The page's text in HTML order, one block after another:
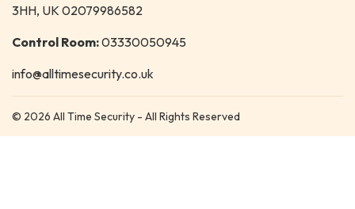
3HH, UK 02079986582
Control Room:03330050945
info@alltimesecurity.co.uk
© 2026 All Time Security - All Rights Reserved